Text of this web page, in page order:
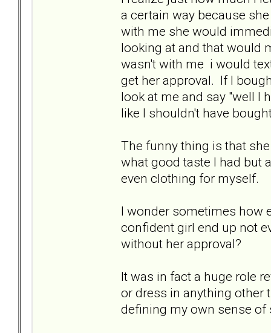
a certain way because
with me she would
looking at and that would
wasn't with me i would
get her approval. If I
look at me and say "well I
like I shouldn't have
The funny thing is that
what good taste I had but
even clothing for myself.
I wonder sometimes how
confident girl end up not
without her approval?
It was in fact a huge role
or dress in anything other
defining my own sense of